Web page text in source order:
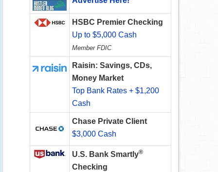
HSBC Premier Checking
Up to $5,000 Cash
Member FDIC
Raisin: Savings, CDs,
Money Market
Top Bank Rates + $1,200
Cash
Chase Private Client
$3,000 Cash
U.S. Bank Smartly®
Checking